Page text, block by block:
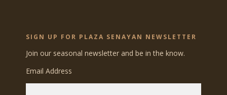
SIGN UP FOR PLAZA SENAYAN NEWSLETTER
Join our seasonal newsletter and be in the know.
Email Address